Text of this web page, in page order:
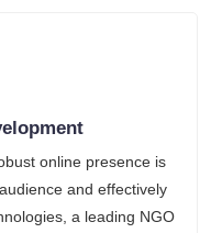
online presence is
and effectively
a leading NGO